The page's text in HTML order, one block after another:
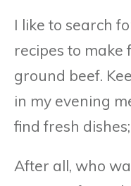
I like to search
recipes to make
ground beef.
in my evening
find fresh
After all, who